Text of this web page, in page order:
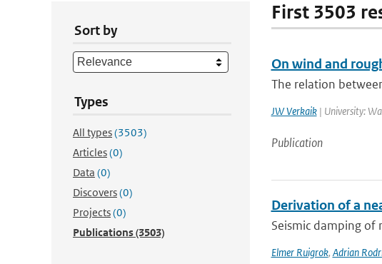
Sort by
Types
All types(3503)
Articles(0)
Data (0)
Discovers(0)
Projects(0)
Publications(3503)
First 3503
On wind and
The relation
JW Verkaik| University:
Publication
Derivation of a
Seismic damping of
Elmer Ruigrok, Adrian